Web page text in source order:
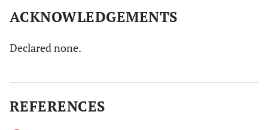
ACKNOWLEDGEMENTS
Declared none.
REFERENCES